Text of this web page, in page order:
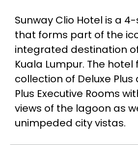
Sunway Clio Hotel is a
that forms part of the
integrated destination
Kuala Lumpur. The
collection of Deluxe Plus
Plus Executive Rooms
views of the lagoon as
unimpeded city vistas.